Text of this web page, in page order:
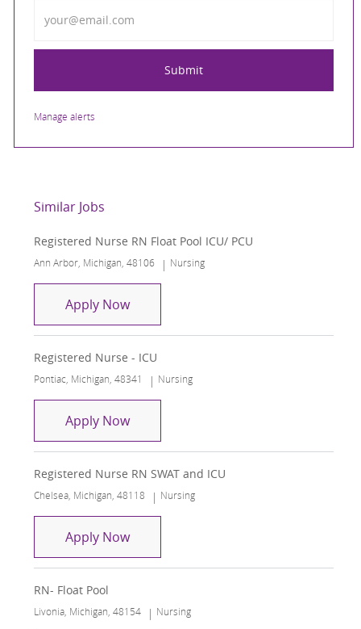
Submit
Manage alerts
Similar Jobs
Registered Nurse RN Float Pool ICU/ PCU
Location
Ann Arbor, Michigan, 48106 Category
Nursing
Apply NowRegistered Nurse RN Float Pool ICU/
Registered Nurse - ICU
Location
Pontiac, Michigan, 48341 Category
Nursing
Apply NowRegistered Nurse - ICU
Registered Nurse RN SWAT and ICU
Location
Chelsea, Michigan, 48118 Category
Nursing
Apply NowRegistered Nurse RN SWAT and ICU
RN- Float Pool
Location
Livonia, Michigan, 48154 Category
Nursing